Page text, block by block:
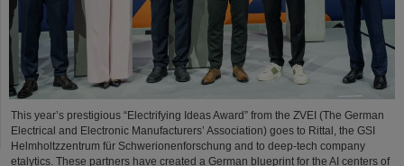
This year’s prestigious “Electrifying Ideas Award” from the ZVEI (The German
Electrical and Electronic Manufacturers’ Association) goes to Rittal, the GSI
Helmholtzzentrum für Schwerionenforschung and to deep-tech company
etalytics. These partners have created a German blueprint for the AI centers of